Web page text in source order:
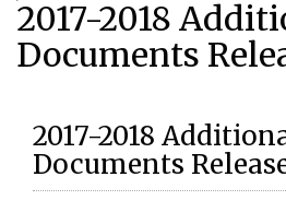
2017-2018
Documents
2017-2018
Documents